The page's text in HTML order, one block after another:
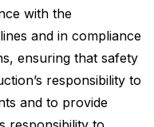
with the
and in compliance
ensuring that safety
responsibility to
and to provide